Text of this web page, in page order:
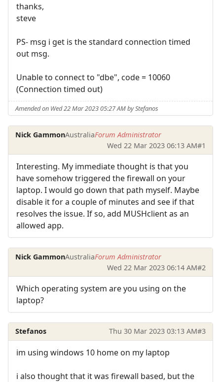
thanks,
steve
PS- msg i get is the standard connection timed
out msg.
Unable to connect to "dbe", code = 10060
(Connection timed out)
Amended on Wed 22 Mar 2023 05:27 AM by Stefanos
Nick GammonAustraliaForum Administrator
Wed 22 Mar 2023 06:13 AM#1
Interesting. My immediate thought is that you
have somehow triggered the firewall on your
laptop. I would go down that path myself. Maybe
disable it for a couple of minutes and see if that
resolves the issue. If so, add MUSHclient as an
allowed app.
Nick GammonAustraliaForum Administrator
Wed 22 Mar 2023 06:14 AM#2
Which operating system are you using on the
laptop?
Stefanos Thu 30 Mar 2023 03:13 AM#3
im using windows 10 home on my laptop
i also thought that it was firewall based, but the